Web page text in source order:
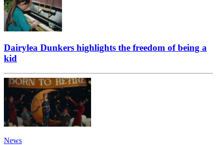
Dairylea Dunkers highlights the freedom of being a
kid
News